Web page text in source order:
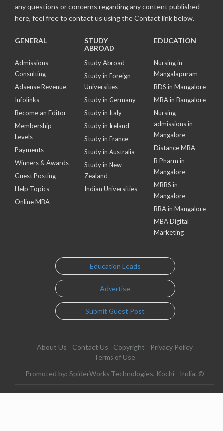
any questions or concerns regarding any content published
here, feel free to contact us using the Contact link below.
GENERAL
Admissions
Consulting
Adsense Revenue
Infolinks
Become an Editor
Membership
Levels
Payments
Winners & Awards
Guest Posting
Help Topics
Online MBA
STUDY
ABROAD
Study Abroad
Study in Foreign
Universities
Study in Germany
Study in Italy
Study in Ireland
Study in France
Study in Australia
Study in New
Zealand
Indian Universities
EDUCATION
Nursing in
Mangalapuram
BDS in Mangalore
MBA in Bangalore
Nursing
admissions in
Mangalore
Distance MBA
B Pharm in
Mangalore
MBBS in
Mangalore
BBA in Mangalore
MBA Digital
Marketing
Education Leads
Advertise
Submit Guest Post
About Us Contact Us Copyright
Privacy Policy
Terms of Use
Promoted by: SpiderWorks Technologies, Kochi - India. ©